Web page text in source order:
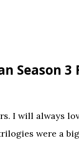
test subject.
a nice
Season 3
I will always
were a